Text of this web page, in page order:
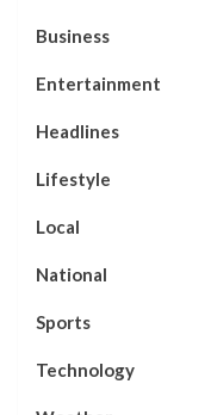
Business
Entertainment
Headlines
Lifestyle
Local
National
Sports
Technology